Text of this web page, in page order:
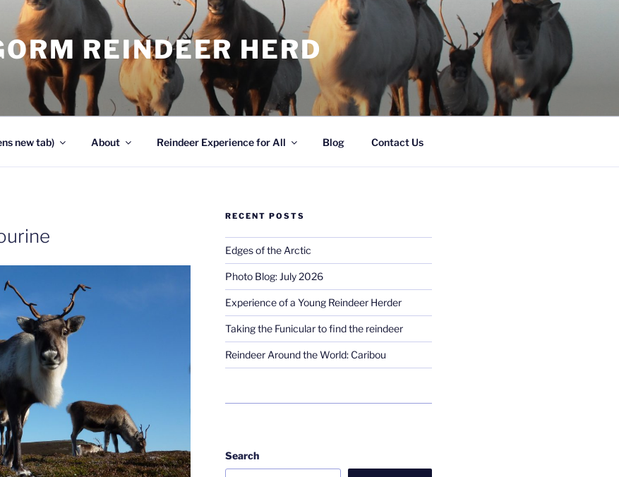
REINDEER HERD
new tab) About Reindeer Experience for All Blog Contact Us
RECENT POSTS
Edges of the Arctic
Photo Blog: July 2026
Experience of a Young Reindeer Herder
Taking the Funicular to find the reindeer
Reindeer Around the World: Caribou
Search